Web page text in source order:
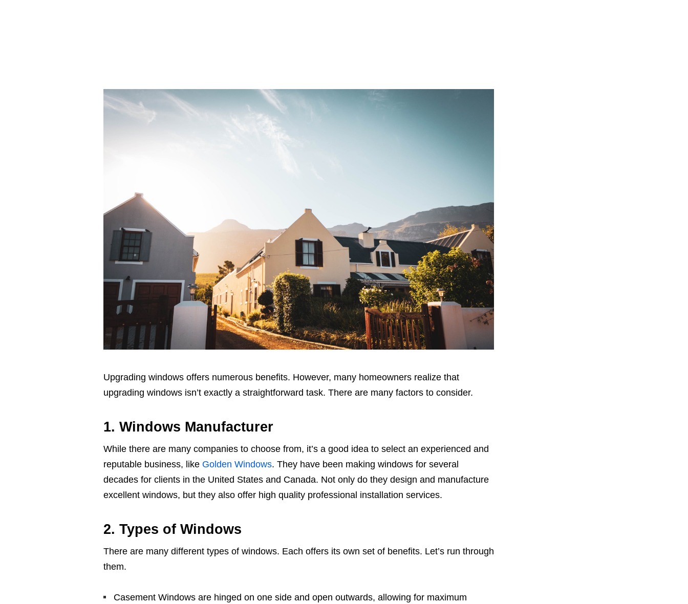
Upgrading windows offers numerous benefits. However, many homeowners realize that
upgrading windows isn’t exactly a straightforward task. There are many factors to consider.
1. Windows Manufacturer
While there are many companies to choose from, it’s a good idea to select an experienced and
reputable business, like Golden Windows. They have been making windows for several
decades for clients in the United States and Canada. Not only do they design and manufacture
excellent windows, but they also offer high quality professional installation services.
2. Types of Windows
There are many different types of windows. Each offers its own set of benefits. Let’s run through
them.
Casement Windows are hinged on one side and open outwards, allowing for maximum